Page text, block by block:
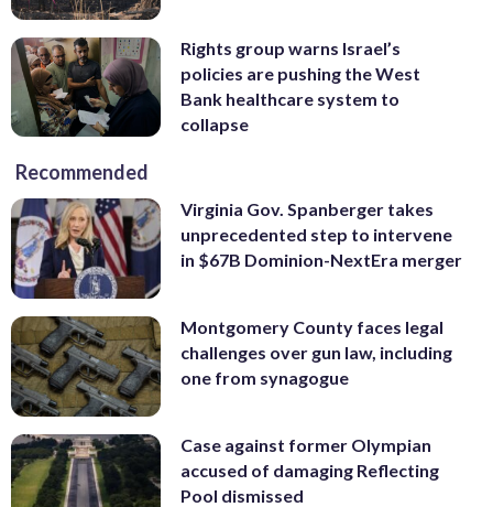
Rights group warns Israel’s
policies are pushing the West
Bank healthcare system to
collapse
Recommended
Virginia Gov. Spanberger takes
unprecedented step to intervene
in $67B Dominion-NextEra merger
Montgomery County faces legal
challenges over gun law, including
one from synagogue
Case against former Olympian
accused of damaging Reflecting
Pool dismissed